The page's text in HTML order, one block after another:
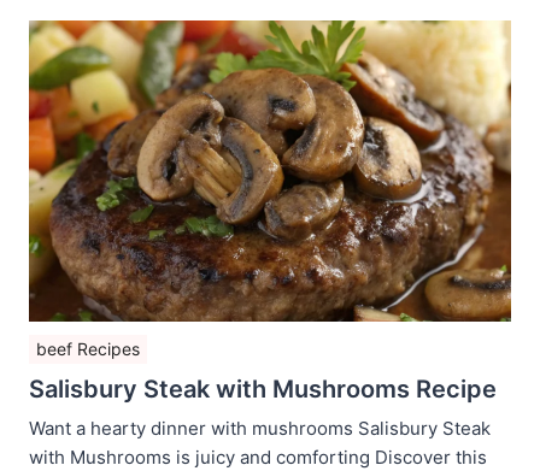
beef Recipes
Salisbury Steak with Mushrooms Recipe
Want a hearty dinner with mushrooms Salisbury Steak
with Mushrooms is juicy and comforting Discover this